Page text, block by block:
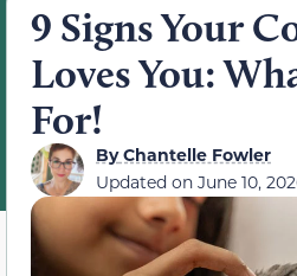
9 Signs Your
Loves You:
For!
ByChantelle Fowler
Updated on June 10,